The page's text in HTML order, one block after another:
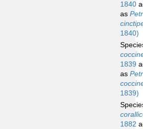
1840
as
1840)
1839
as
1839)
1882